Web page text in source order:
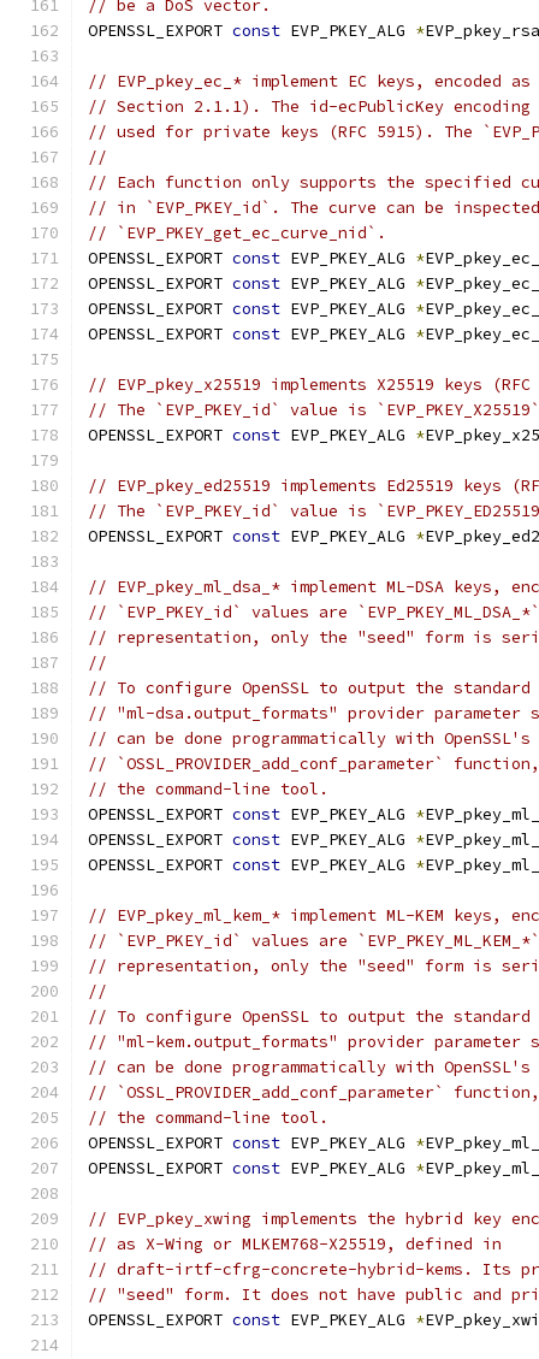
// be a DoS vector.
OPENSSL_EXPORT const EVP_PKEY_ALG *EVP_pkey_rsa
// EVP_pkey_ec_* implement EC keys, encoded
// Section 2.1.1). The id-ecPublicKey
// used for private keys (RFC 5915). The
//
// Each function only supports the specified
// in `EVP_PKEY_id`. The curve can be
// `EVP_PKEY_get_ec_curve_nid`.
OPENSSL_EXPORT const EVP_PKEY_ALG *
OPENSSL_EXPORT const EVP_PKEY_ALG *
OPENSSL_EXPORT const EVP_PKEY_ALG *
OPENSSL_EXPORT const EVP_PKEY_ALG *
// EVP_pkey_x25519 implements X25519 keys
// The `EVP_PKEY_id` value is
OPENSSL_EXPORT const EVP_PKEY_ALG *
// EVP_pkey_ed25519 implements Ed25519 keys
// The `EVP_PKEY_id` value is
OPENSSL_EXPORT const EVP_PKEY_ALG *
// EVP_pkey_ml_dsa_* implement ML-DSA keys,
// `EVP_PKEY_id` values are
// representation, only the "seed" form is
//
// To configure OpenSSL to output the
// "ml-dsa.output_formats" provider
// can be done programmatically with OpenSSL's
// `OSSL_PROVIDER_add_conf_parameter`
// the command-line tool.
OPENSSL_EXPORT const EVP_PKEY_ALG *
OPENSSL_EXPORT const EVP_PKEY_ALG *
OPENSSL_EXPORT const EVP_PKEY_ALG *
// EVP_pkey_ml_kem_* implement ML-KEM keys,
// `EVP_PKEY_id` values are
// representation, only the "seed" form is
//
// To configure OpenSSL to output the
// "ml-kem.output_formats" provider
// can be done programmatically with OpenSSL's
// `OSSL_PROVIDER_add_conf_parameter`
// the command-line tool.
OPENSSL_EXPORT const EVP_PKEY_ALG *
OPENSSL_EXPORT const EVP_PKEY_ALG *
// EVP_pkey_xwing implements the hybrid key
// as X-Wing or MLKEM768-X25519, defined in
// draft-irtf-cfrg-concrete-hybrid-kems. Its
// "seed" form. It does not have public and
OPENSSL_EXPORT const EVP_PKEY_ALG *